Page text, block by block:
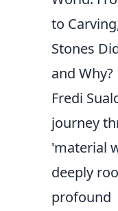
to
Stones
and Why?
Fredi
journey
'material
deeply
profound